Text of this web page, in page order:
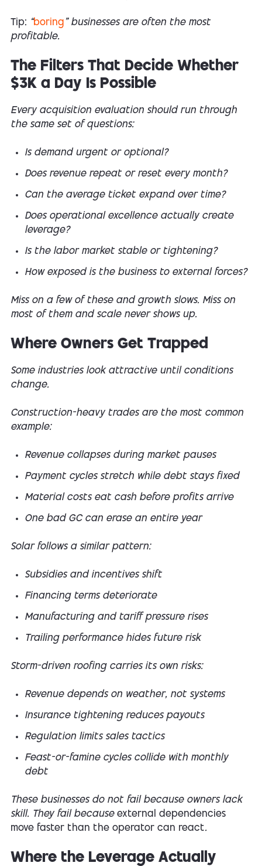
Tip: “boring ” businesses are often the most
profitable.
The Filters That Decide Whether
$3K a Day Is Possible
Every acquisition evaluation should run through
the same set of questions:
Is demand urgent or optional?
Does revenue repeat or reset every month?
Can the average ticket expand over time?
Does operational excellence actually create
leverage?
Is the labor market stable or tightening?
How exposed is the business to external forces?
Miss on a few of these and growth slows. Miss on
most of them and scale never shows up.
Where Owners Get Trapped
Some industries look attractive until conditions
change.
Construction-heavy trades are the most common
example:
Revenue collapses during market pauses
Payment cycles stretch while debt stays fixed
Material costs eat cash before profits arrive
One bad GC can erase an entire year
Solar follows a similar pattern:
Subsidies and incentives shift
Financing terms deteriorate
Manufacturing and tariff pressure rises
Trailing performance hides future risk
Storm-driven roofing carries its own risks:
Revenue depends on weather, not systems
Insurance tightening reduces payouts
Regulation limits sales tactics
Feast-or-famine cycles collide with monthly
debt
These businesses do not fail because owners lack
skill. They fail because external dependencies
move faster than the operator can react.
Where the Leverage Actually